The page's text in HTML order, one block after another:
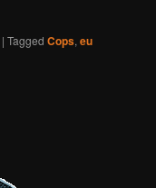
|Tagged Cops,eu